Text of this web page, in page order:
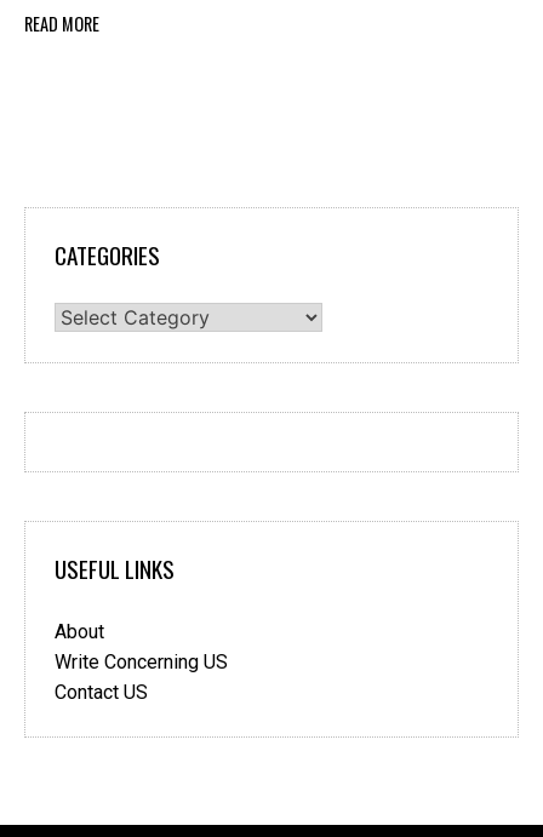
READ MORE
CATEGORIES
Categories
USEFUL LINKS
About
Write Concerning US
Contact US